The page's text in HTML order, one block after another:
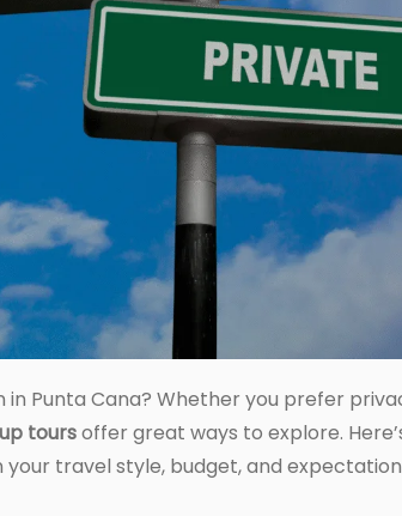
in Punta Cana? Whether you prefer
toursoffer great ways to explore.
travel style, budget, and